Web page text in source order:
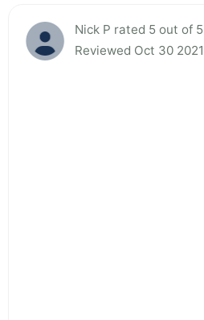
Nick P rated 5 out of 5
Reviewed Oct 30 2021